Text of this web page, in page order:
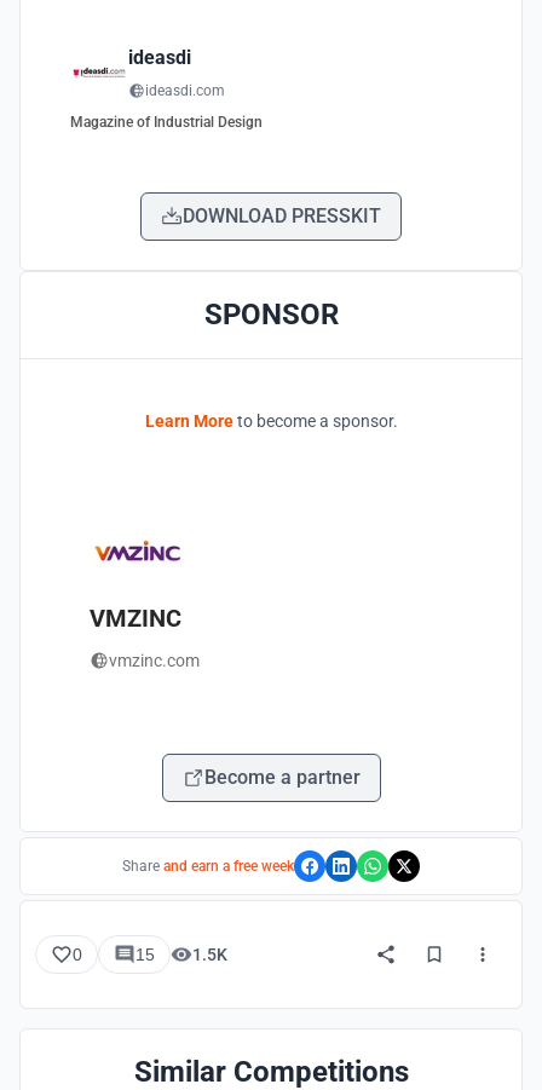
ideasdi
ideasdi.com
Magazine of Industrial Design
DOWNLOAD PRESSKIT
SPONSOR
Learn Moreto become a sponsor.
VMZINC
vmzinc.com
Become a partner
Share and earn a free week
0 15 1.5K
Similar Competitions